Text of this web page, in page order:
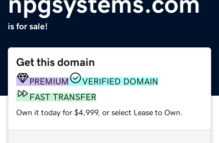
is for sale!
Get this domain
PREMIUM
VERIFIED DOMAIN
FAST TRANSFER
Own it today for $4,999, or select Lease to Own.